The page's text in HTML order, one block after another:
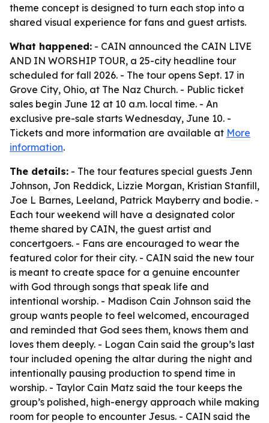
theme concept is designed to turn each stop into a
shared visual experience for fans and guest artists.
What happened: - CAIN announced the CAIN LIVE
AND IN WORSHIP TOUR, a 25-city headline tour
scheduled for fall 2026. - The tour opens Sept. 17 in
Grove City, Ohio, at The Naz Church. - Public ticket
sales begin June 12 at 10 a.m. local time. - An
exclusive pre-sale starts Wednesday, June 10. -
Tickets and more information are available at More
information.
The details: - The tour features special guests Jenn
Johnson, Jon Reddick, Lizzie Morgan, Kristian Stanfill,
Joe L Barnes, Leeland, Patrick Mayberry and bodie. -
Each tour weekend will have a designated color
theme shared by CAIN, the guest artist and
concertgoers. - Fans are encouraged to wear the
featured color for their city. - CAIN said the new tour
is meant to create space for a genuine encounter
with God through songs that speak life and
intentional worship. - Madison Cain Johnson said the
group wants people to feel welcomed, encouraged
and reminded that God sees them, knows them and
loves them deeply. - Logan Cain said the group’s last
tour included opening the altar during the night and
intentionally pausing production to spend time in
worship. - Taylor Cain Matz said the tour keeps the
group’s polished, high-energy approach while making
room for people to encounter Jesus. - CAIN said the